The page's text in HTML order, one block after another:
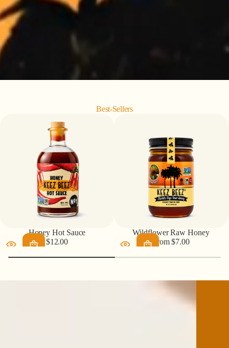
Best-Sellers
Honey Hot Sauce
Regular
$12.00
Wildflower Raw Honey
Regular
From $7.00